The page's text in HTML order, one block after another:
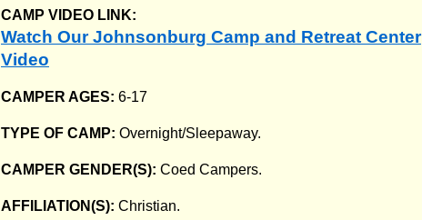
CAMP VIDEO LINK:
Watch Our Johnsonburg Camp and Retreat Center
Video
CAMPER AGES: 6-17
TYPE OF CAMP: Overnight/Sleepaway.
CAMPER GENDER(S): Coed Campers.
AFFILIATION(S): Christian.